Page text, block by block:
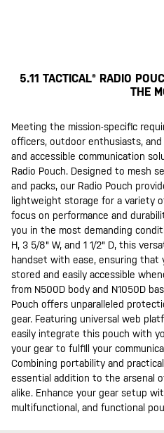
5.11 TACTICAL® RADIO
THE
Meeting the mission-specific
officers, outdoor enthusiasts,
and accessible communication
Radio Pouch. Designed to mesh
and packs, our Radio Pouch
lightweight storage for a variety
focus on performance and
you in the most demanding
H, 3 5/8" W, and 1 1/2" D, this
handset with ease, ensuring that
stored and easily accessible
from N500D body and N1050D
Pouch offers unparalleled
gear. Featuring universal web
easily integrate this pouch with
your gear to fulfill your
Combining portability and
essential addition to the arsenal
alike. Enhance your gear setup
multifunctional, and functional